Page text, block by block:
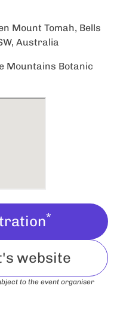
Mount Tomah, Bells
Australia
Mountains Botanic
*
website
to the event organiser